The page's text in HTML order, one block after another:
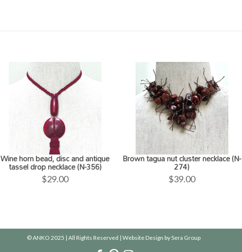
Wine horn bead, disc and antique
tassel drop necklace (N-356)
$29.00
Brown tagua nut cluster necklace (N-
274)
$39.00
© ANKO 2025 | All Rights Reserved | Website Design bySera Group